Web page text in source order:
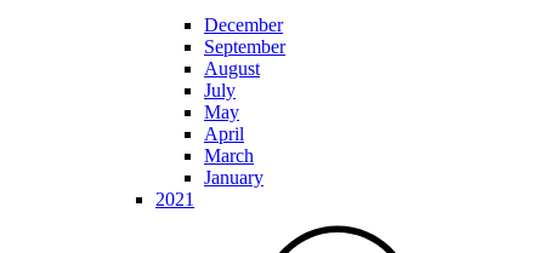
December
September
August
July
May
April
March
January
2021